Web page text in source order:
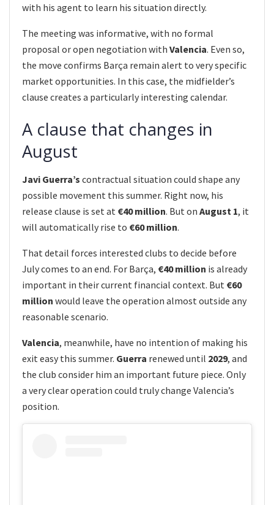
with his agent to learn his situation directly.
The meeting was informative, with no formal
proposal or open negotiation with Valencia. Even so,
the move confirms Barça remain alert to very specific
market opportunities. In this case, the midfielder’s
clause creates a particularly interesting calendar.
A clause that changes in
August
Javi Guerra’s contractual situation could shape any
possible movement this summer. Right now, his
release clause is set at €40 million. But on August 1, it
will automatically rise to €60 million.
That detail forces interested clubs to decide before
July comes to an end. For Barça, €40 million is already
important in their current financial context. But €60
million would leave the operation almost outside any
reasonable scenario.
Valencia, meanwhile, have no intention of making his
exit easy this summer. Guerra renewed until 2029, and
the club consider him an important future piece. Only
a very clear operation could truly change Valencia’s
position.